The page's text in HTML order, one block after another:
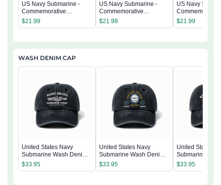
US Navy Submarine -
Commemorative
Keepsake Coin 2 Side
$21.99
US Navy Submarine -
Commemorative
Keepsake Coin 2 Side
$21.99
US Navy
Commemorative
Keepsake Coin
$21.99
WASH DENIM CAP
United States Navy
Submarine Wash Denim
Cap
$33.95
United States Navy
Submarine Wash Denim
Cap
$33.95
United States
Submarine
Cap
$33.95